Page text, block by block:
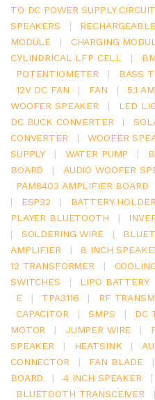
TO DC POWER SUPPLY CIRCUIT
SPEAKERS
|
MODULE
| CHARGING
CYLINDRICAL LFP CELL
|
POTENTIOMETER
| BASS
12V DC FAN
| FAN | 5.1
WOOFER SPEAKER
| LED
DC BUCK CONVERTER
|
CONVERTER
| WOOFER
SUPPLY
| WATER PUMP |
BOARD
| AUDIO WOOFER
PAM8403 AMPLIFIER BOARD
|
ESP32 | BATTERY HOLDER
PLAYER BLUETOOTH
|
|
SOLDERING WIRE |
AMPLIFIER
| 8 INCH
12 TRANSFORMER
|
SWITCHES
| LIPO BATTERY
E
| TPA3116 | RF
CAPACITOR
| SMPS | DC
MOTOR
| JUMPER WIRE |
SPEAKER
| HEATSINK |
CONNECTOR
| FAN BLADE |
BOARD
| 4 INCH SPEAKER |
BLUETOOTH TRANSCEIVER
|